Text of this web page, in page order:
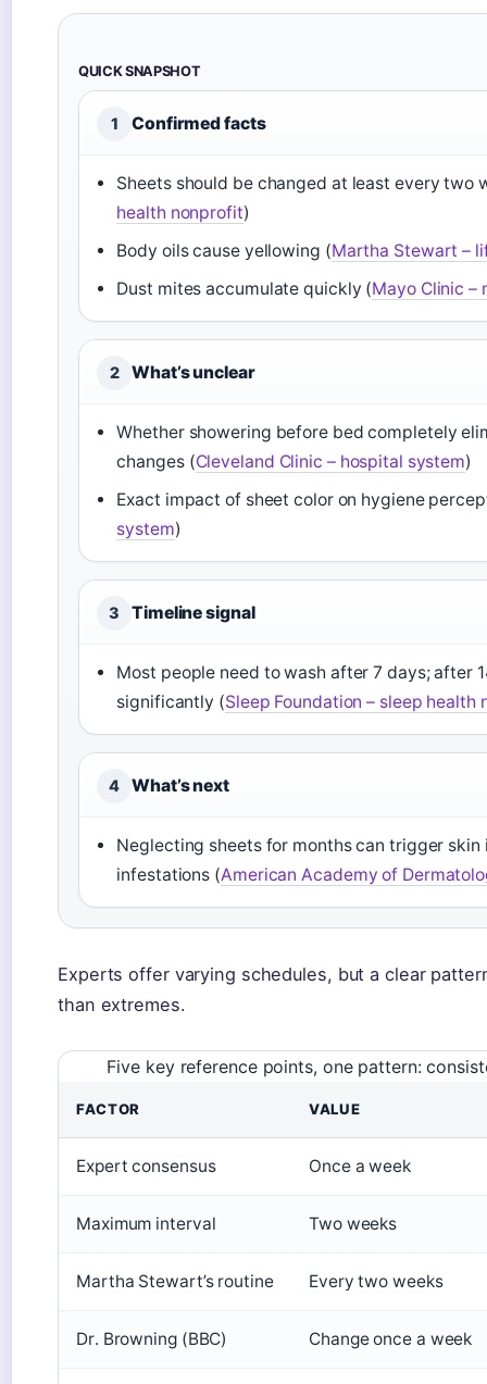
QUICK SNAPSHOT
1 Confirmed facts
Sheets should be changed at least every two
health nonprofit)
Body oils cause yellowing (Martha Stewart –
Dust mites accumulate quickly (Mayo Clinic –
2 What’s unclear
Whether showering before bed completely
changes (Cleveland Clinic – hospital system)
Exact impact of sheet color on hygiene
system)
3 Timeline signal
Most people need to wash after 7 days; after
significantly (Sleep Foundation – sleep health
4 What’s next
Neglecting sheets for months can trigger
infestations (American Academy of
Experts offer varying schedules, but a clear
than extremes.
Five key reference points, one pattern:
FACTOR VALUE
Expert consensus Once a week
Maximum interval Two weeks
Martha Stewart’s routine Every two weeks
Dr. Browning (BBC) Change once a week